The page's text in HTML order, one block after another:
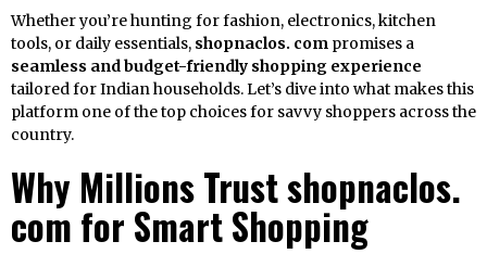
Whether you’re hunting for fashion, electronics, kitchen
tools, or daily essentials, shopnaclos. com promises a
seamless and budget-friendly shopping experience
tailored for Indian households. Let’s dive into what makes this
platform one of the top choices for savvy shoppers across the
country.
Why Millions Trust shopnaclos.
com for Smart Shopping